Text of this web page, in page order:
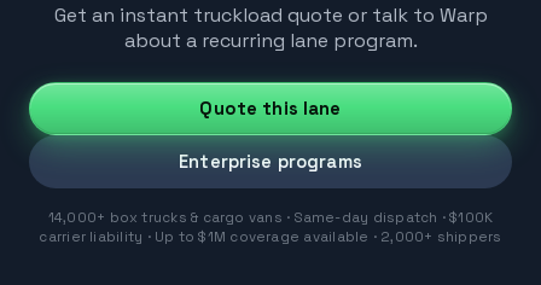
Get an instant truckload quote or talk to Warp
about a recurring lane program.
Quote this lane
Enterprise programs
14,000+ box trucks & cargo vans · Same-day dispatch · $100K
carrier liability · Up to $1M coverage available · 2,000+ shippers